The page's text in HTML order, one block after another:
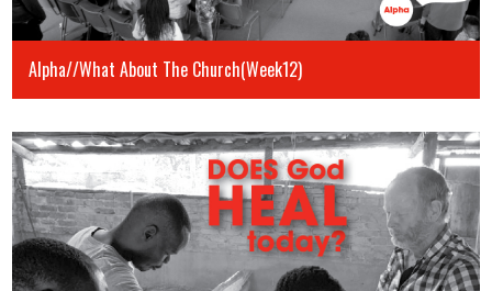
Alpha//What About The Church(Week12)